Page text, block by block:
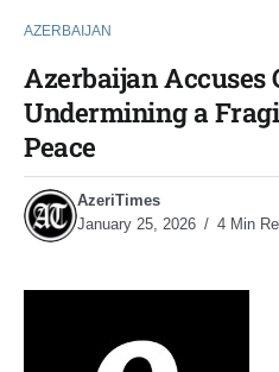
AZERBAIJAN
Azerbaijan Accuses
Undermining a
Peace
AzeriTimes
January 25, 2026
4 Min